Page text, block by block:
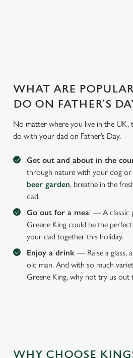
WHAT ARE
DO ON FATHER’S
No matter where you live in the UK,
do with your dad on Father’s Day.
Get out and about in the
through nature with your dog or
beer garden, breathe in the
dad.
Go out for a meal — A classic
Greene King could be the
your dad together this holiday.
Enjoy a drink — Raise a glass,
old man. And with so much
Greene King, why not try us out
WHY CHOOSE